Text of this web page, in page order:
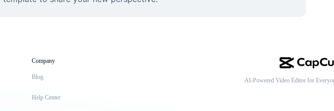
Company
Blog
Help Center
AI-Powered Video Editor for